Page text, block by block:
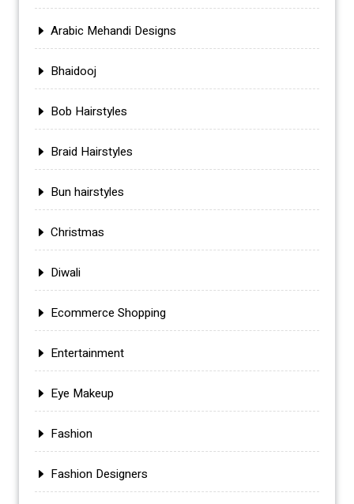
Arabic Mehandi Designs
Bhaidooj
Bob Hairstyles
Braid Hairstyles
Bun hairstyles
Christmas
Diwali
Ecommerce Shopping
Entertainment
Eye Makeup
Fashion
Fashion Designers